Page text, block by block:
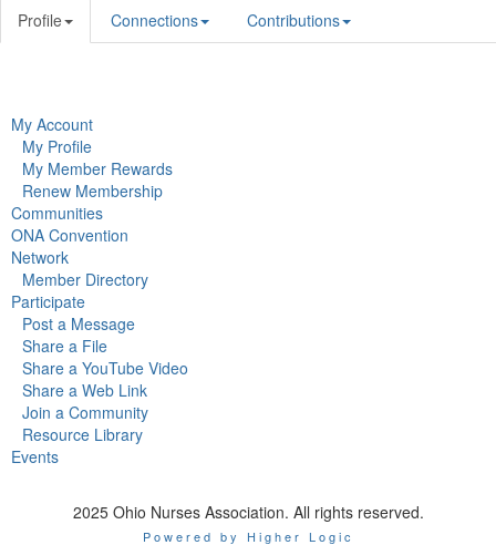
Profile Connections Contributions
My Account
My Profile
My Member Rewards
Renew Membership
Communities
ONA Convention
Network
Member Directory
Participate
Post a Message
Share a File
Share a YouTube Video
Share a Web Link
Join a Community
Resource Library
Events
2025 Ohio Nurses Association. All rights reserved.
Powered by Higher Logic